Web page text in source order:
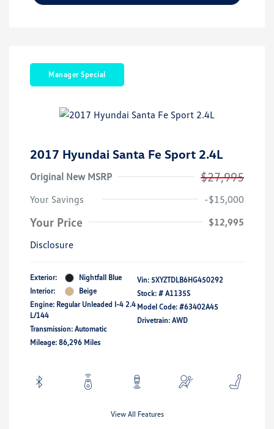
Manager Special
2017 Hyundai Santa Fe Sport 2.4L
Original New MSRP $27,995
Your Savings -$15,000
Your Price
$12,995
Disclosure
Exterior:
Nightfall Blue
Interior:
Beige
Engine: Regular Unleaded I-4 2.4
L/144
Transmission: Automatic
Mileage: 86,296 Miles
Vin: 5XYZTDLB6HG450292
Stock: # A1135S
Model Code: #63402A45
Drivetrain: AWD
View All Features